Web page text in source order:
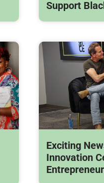
Support
Exciting
Innovation